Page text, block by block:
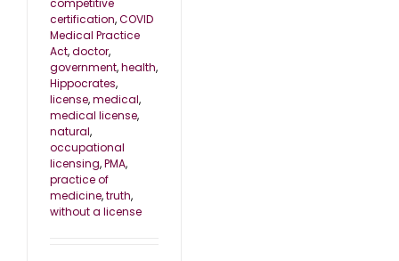
competitive
certification,COVID
Medical Practice
Act,doctor,
government,health,
Hippocrates,
license,medical,
medical license,
natural,
occupational
licensing,PMA,
practice of
medicine,truth,
without a license